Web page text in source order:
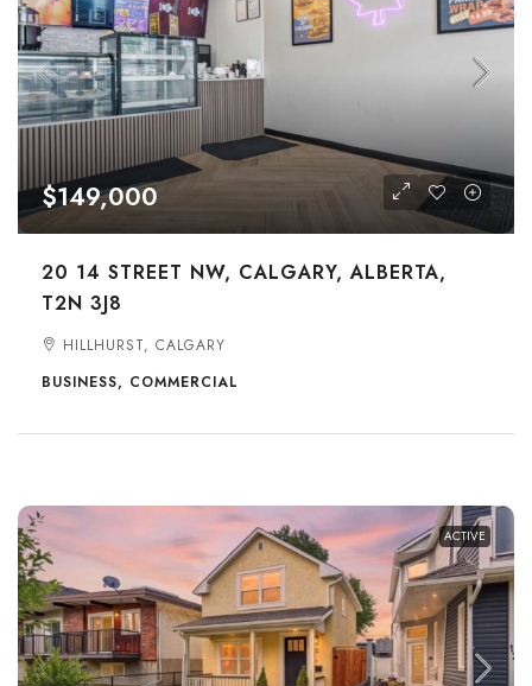
$149,000
20 14 STREET NW, CALGARY, ALBERTA,
T2N 3J8
HILLHURST, CALGARY
BUSINESS, COMMERCIAL
ACTIVE